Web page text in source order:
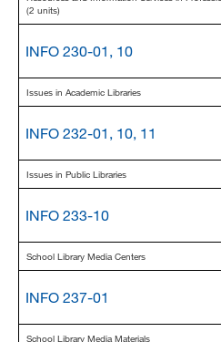
(2 units)
INFO 230-01, 10
Issues in Academic Libraries
INFO 232-01, 10, 11
Issues in Public Libraries
INFO 233-10
School Library Media Centers
INFO 237-01
School Library Media Materials